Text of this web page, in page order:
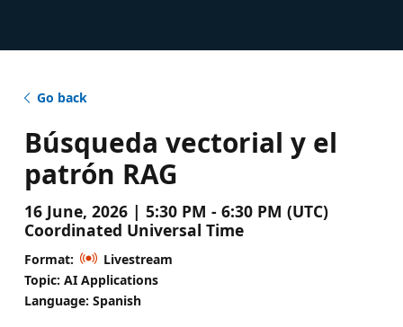
Go back
Búsqueda vectorial y el
patrón RAG
16 June, 2026 | 5:30 PM - 6:30 PM (UTC)
Coordinated Universal Time
Format:
Livestream
Topic: AI Applications
Language: Spanish